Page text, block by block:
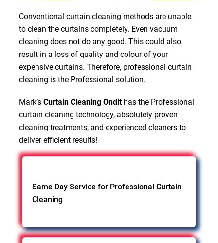
Conventional curtain cleaning methods are unable
to clean the curtains completely. Even vacuum
cleaning does not do any good. This could also
result in a loss of quality and colour of your
expensive curtains. Therefore, professional curtain
cleaning is the Professional solution.
Mark’s Curtain Cleaning Ondithas the Professional
curtain cleaning technology, absolutely proven
cleaning treatments, and experienced cleaners to
deliver efficient results!
Same Day Service for Professional Curtain
Cleaning